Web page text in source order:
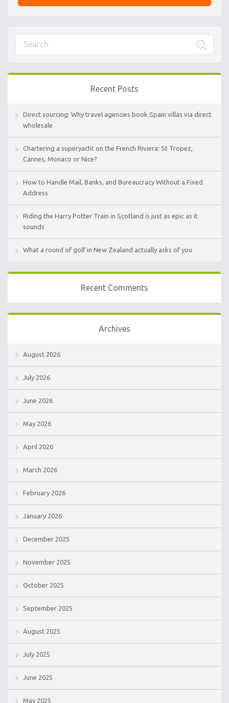
Recent Posts
Direct sourcing: Why travel agencies book Spain villas via direct
wholesale
Chartering a superyacht on the French Riviera: St Tropez,
Cannes, Monaco or Nice?
How to Handle Mail, Banks, and Bureaucracy Without a Fixed
Address
Riding the Harry Potter Train in Scotland is just as epic as it
sounds
What a round of golf in New Zealand actually asks of you
Recent Comments
Archives
August 2026
July 2026
June 2026
May 2026
April 2026
March 2026
February 2026
January 2026
December 2025
November 2025
October 2025
September 2025
August 2025
July 2025
June 2025
May 2025